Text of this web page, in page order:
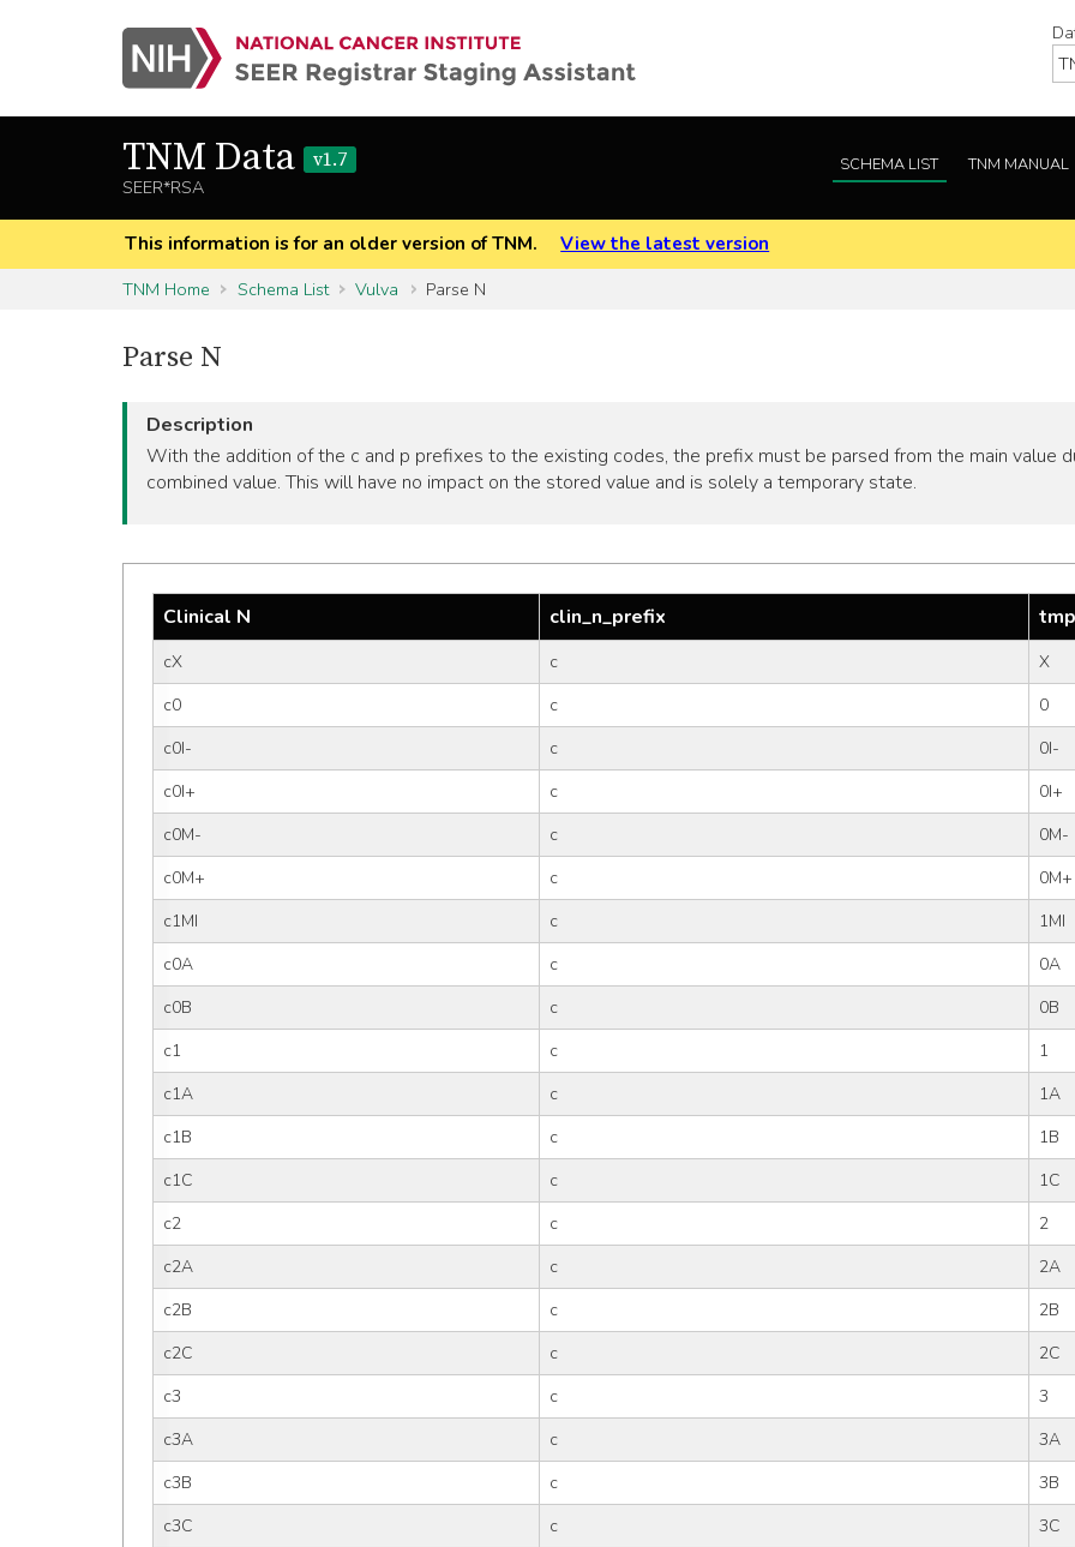
TNM Data
v1.7
SEER*RSA
SCHEMA LIST TNM MANUAL
This information is for an older version of TNM.
View the latest version
TNM Home
Schema List Vulva Parse N
Parse N
Description
With the addition of the c and p prefixes to the existing codes, the prefix must be parsed from the main value
combined value. This will have no impact on the stored value and is solely a temporary state.
Clinical N clin_n_prefix
cX c
X
c0
c
0
c0I-
c
0I-
c0I+
c
0I+
c0M-
c
0M-
c0M+
c
0M+
c1MI
c
1MI
c0A
c
0A
c0B
c
0B
c1
c
1
c1A
c
1A
c1B
c
1B
c1C
c
1C
c2
c
2
c2A
c
2A
c2B
c
2B
c2C
c
2C
c3
c
3
c3A
c
3A
c3B
c
3B
c3C
c
3C